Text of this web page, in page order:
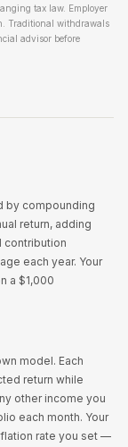
tax law. Employer
Traditional withdrawals
advisor before
by compounding
return, adding
contribution
each year. Your
a $1,000
model. Each
return while
other income you
each month. Your
rate you set —